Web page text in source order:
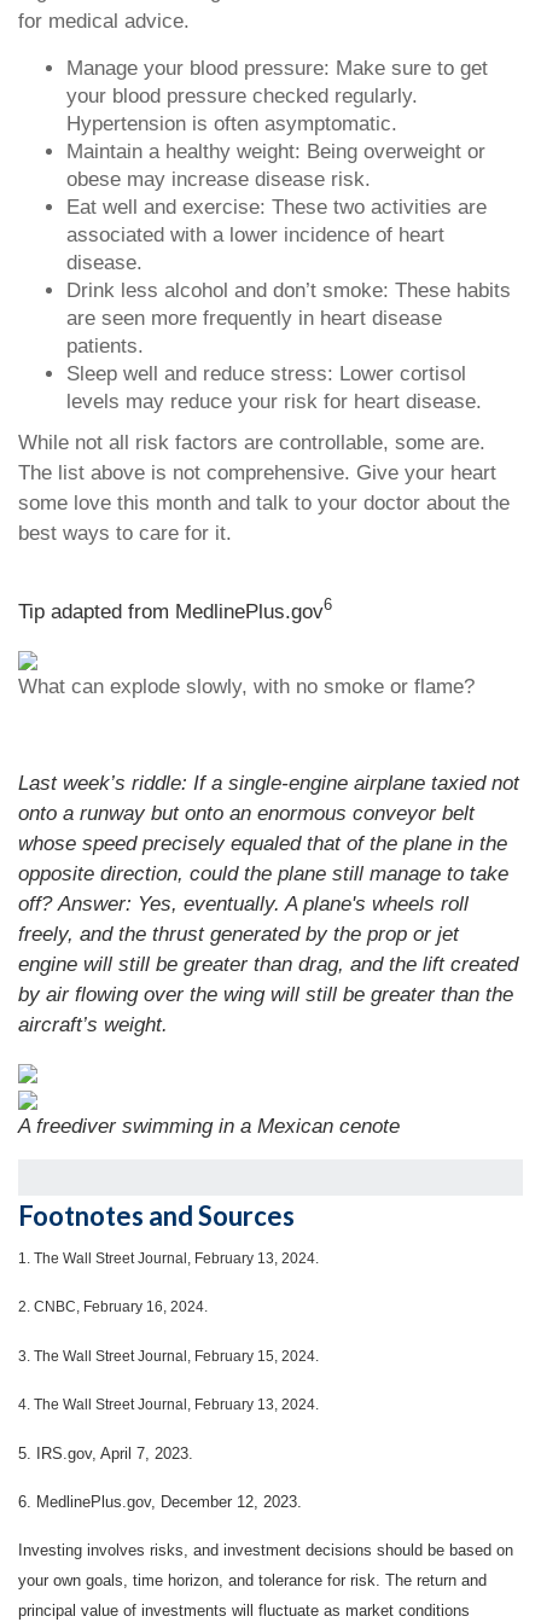
for medical advice.
Manage your blood pressure: Make sure to get
your blood pressure checked regularly.
Hypertension is often asymptomatic.
Maintain a healthy weight: Being overweight or
obese may increase disease risk.
Eat well and exercise: These two activities are
associated with a lower incidence of heart
disease.
Drink less alcohol and don’t smoke: These habits
are seen more frequently in heart disease
patients.
Sleep well and reduce stress: Lower cortisol
levels may reduce your risk for heart disease.
While not all risk factors are controllable, some are.
The list above is not comprehensive. Give your heart
some love this month and talk to your doctor about the
best ways to care for it.
Tip adapted from MedlinePlus.gov6
What can explode slowly, with no smoke or flame?
Last week’s riddle: If a single-engine airplane taxied not
onto a runway but onto an enormous conveyor belt
whose speed precisely equaled that of the plane in the
opposite direction, could the plane still manage to take
off?Answer: Yes, eventually. A plane's wheels roll
freely, and the thrust generated by the prop or jet
engine will still be greater than drag, and the lift created
by air flowing over the wing will still be greater than the
aircraft’s weight.
A freediver swimming in a Mexican cenote
Footnotes and Sources
1. The Wall Street Journal, February 13, 2024.
2. CNBC, February 16, 2024.
3. The Wall Street Journal, February 15, 2024.
4. The Wall Street Journal, February 13, 2024.
5. IRS.gov, April 7, 2023.
6. MedlinePlus.gov, December 12, 2023.
Investing involves risks, and investment decisions should be based on
your own goals, time horizon, and tolerance for risk. The return and
principal value of investments will fluctuate as market conditions